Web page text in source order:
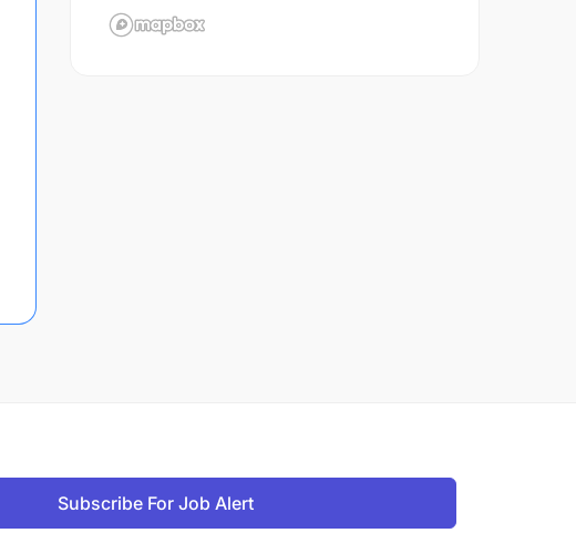
Subscribe For Job Alert